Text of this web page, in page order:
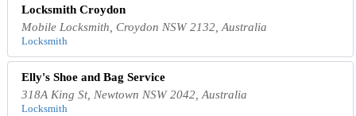
Locksmith Croydon
Mobile Locksmith, Croydon NSW 2132, Australia
Locksmith
Elly's Shoe and Bag Service
318A King St, Newtown NSW 2042, Australia
Locksmith